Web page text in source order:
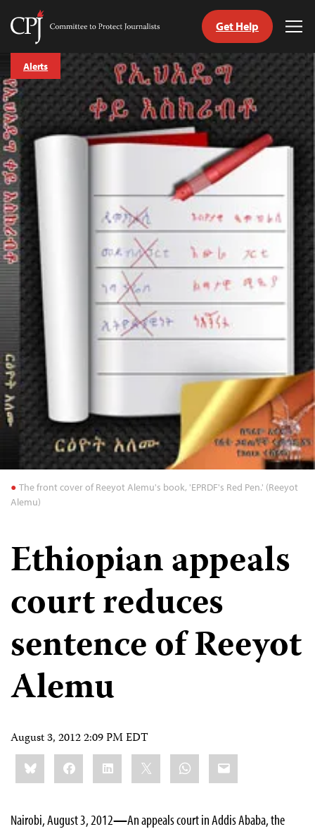
Skip
to
content
Committee
Protect
Journalists
Get Help
The front cover of Reeyot Alemu's book, 'EPRDF's Red Pen.' (Reeyot
Alemu)
Alerts
Ethiopian appeals
court reduces
sentence of Reeyot
Alemu
August 3, 2012 2:09 PM EDT
Share
this:BlueskyFacebookLinkedIn WhatsApp
Email
Nairobi, August 3, 2012—An appeals court in Addis Ababa, the